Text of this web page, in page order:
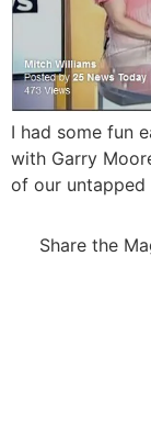
I had some fun
with Garry
of our untapped
Share the